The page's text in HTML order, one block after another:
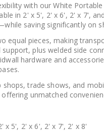
with our White
in 2' x 5', 2' x 6', 2' x 7',
saving significantly on
equal pieces, making
plus welded side
hardware and
trade shows, and
unmatched
x 5', 2' x 6', 2' x 7', 2' x 8'